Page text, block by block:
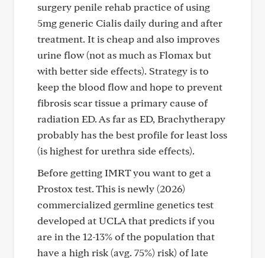
surgery penile rehab practice of using
5mg generic Cialis daily during and after
treatment. It is cheap and also improves
urine flow (not as much as Flomax but
with better side effects). Strategy is to
keep the blood flow and hope to prevent
fibrosis scar tissue a primary cause of
radiation ED. As far as ED, Brachytherapy
probably has the best profile for least loss
(is highest for urethra side effects).
Before getting IMRT you want to get a
Prostox test. This is newly (2026)
commercialized germline genetics test
developed at UCLA that predicts if you
are in the 12-13% of the population that
have a high risk (avg. 75%) risk) of late